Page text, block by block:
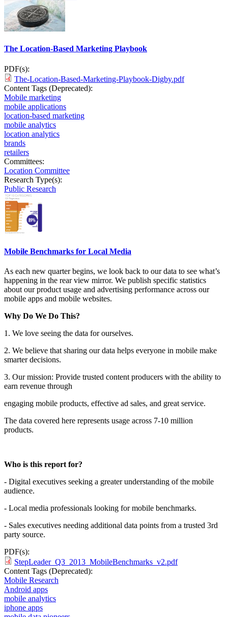
The Location-Based Marketing Playbook
PDF(s):
The-Location-Based-Marketing-Playbook-Digby.pdf
Content Tags (Deprecated):
Mobile marketing
mobile applications
location-based marketing
mobile analytics
location analytics
brands
retailers
Committees:
Location Committee
Research Type(s):
Public Research
Mobile Benchmarks for Local Media
As each new quarter begins, we look back to our data to see what’s
happening in the rear view mirror. We publish specific statistics
about our product usage and advertising performance across our
mobile apps and mobile websites.
Why Do We Do This?
1. We love seeing the data for ourselves.
2. We believe that sharing our data helps everyone in mobile make
smarter decisions.
3. Our mission: Provide trusted content producers with the ability to
earn revenue through
engaging mobile products, effective ad sales, and great service.
The data covered here represents usage across 7-10 million
products.
Who is this report for?
- Digital executives seeking a greater understanding of the mobile
audience.
- Local media professionals looking for mobile benchmarks.
- Sales executives needing additional data points from a trusted 3rd
party source.
PDF(s):
StepLeader_Q3_2013_MobileBenchmarks_v2.pdf
Content Tags (Deprecated):
Mobile Research
Android apps
mobile analytics
iphone apps